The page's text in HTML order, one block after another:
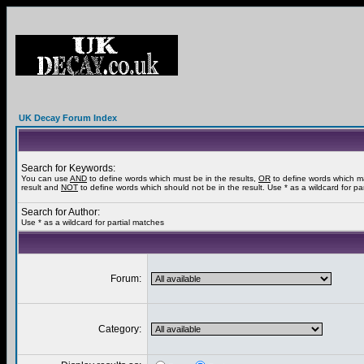
UK Decay Forum Index
Search for Keywords:
You can use AND to define words which must be in the results, OR to define words which
result and NOT to define words which should not be in the result. Use * as a wildcard for
Search for Author:
Use * as a wildcard for partial matches
Forum:
Category: